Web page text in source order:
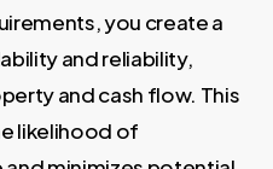
you create a
and reliability,
and cash flow. This
likelihood of